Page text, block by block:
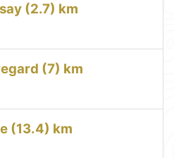
(2.7) km
(7) km
(13.4) km